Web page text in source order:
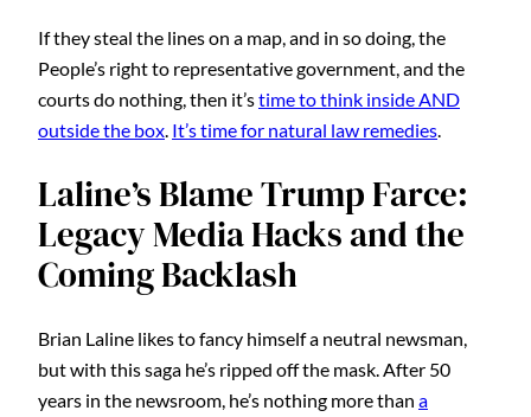
If they steal the lines on a map, and in so doing, the
People’s right to representative government, and the
courts do nothing, then it’stime to think inside AND
outside the box It’s time for natural law remedies
Laline’s Blame Trump Farce:
Legacy Media Hacks and the
Coming Backlash
Brian Laline likes to fancy himself a neutral newsman,
but with this saga he’s ripped off the mask. After 50
years in the newsroom, he’s nothing more than a